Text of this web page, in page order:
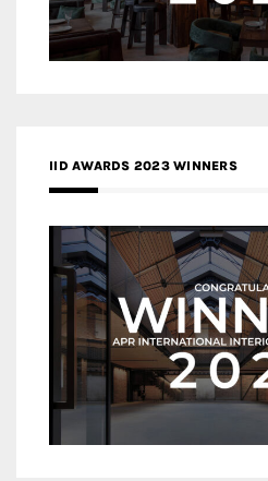
IID AWARDS 2023 WINNERS